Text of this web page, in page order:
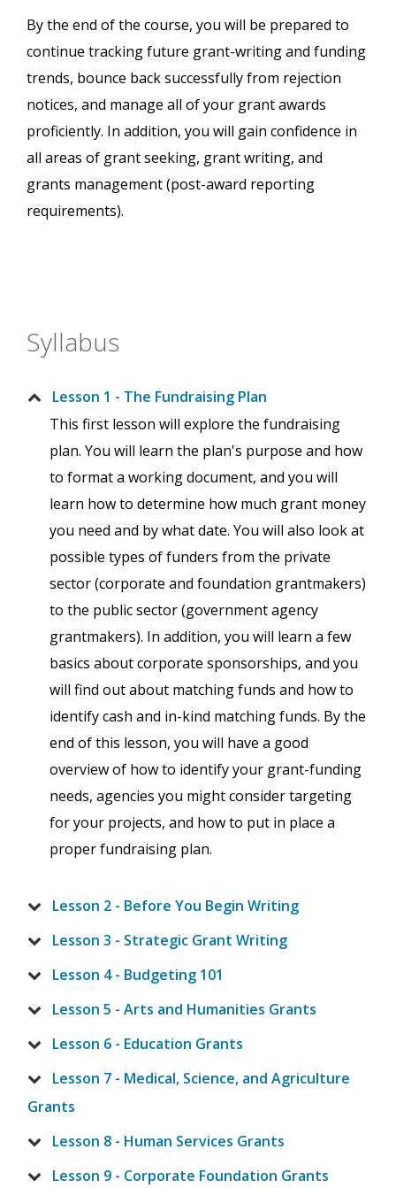
By the end of the course, you will be prepared to
continue tracking future grant-writing and funding
trends, bounce back successfully from rejection
notices, and manage all of your grant awards
proficiently. In addition, you will gain confidence in
all areas of grant seeking, grant writing, and
grants management (post-award reporting
requirements).
Syllabus
Lesson 1 - The Fundraising Plan
This first lesson will explore the fundraising
plan. You will learn the plan's purpose and how
to format a working document, and you will
learn how to determine how much grant money
you need and by what date. You will also look at
possible types of funders from the private
sector (corporate and foundation grantmakers)
to the public sector (government agency
grantmakers). In addition, you will learn a few
basics about corporate sponsorships, and you
will find out about matching funds and how to
identify cash and in-kind matching funds. By the
end of this lesson, you will have a good
overview of how to identify your grant-funding
needs, agencies you might consider targeting
for your projects, and how to put in place a
proper fundraising plan.
Lesson 2 - Before You Begin Writing
Lesson 3 - Strategic Grant Writing
Lesson 4 - Budgeting 101
Lesson 5 - Arts and Humanities Grants
Lesson 6 - Education Grants
Lesson 7 - Medical, Science, and Agriculture
Grants
Lesson 8 - Human Services Grants
Lesson 9 - Corporate Foundation Grants